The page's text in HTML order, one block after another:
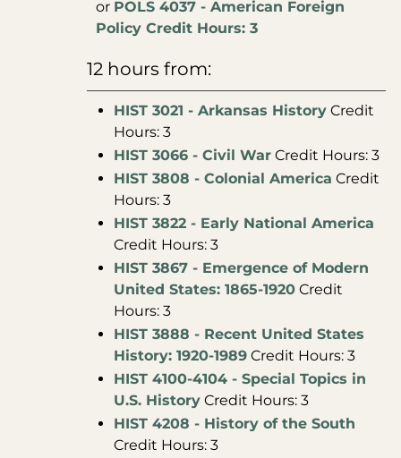
or POLS 4037 - American Foreign
Policy Credit Hours: 3
12 hours from:
HIST 3021 - Arkansas History Credit
Hours: 3
HIST 3066 - Civil War Credit Hours: 3
HIST 3808 - Colonial America Credit
Hours: 3
HIST 3822 - Early National America
Credit Hours: 3
HIST 3867 - Emergence of Modern
United States: 1865-1920 Credit
Hours: 3
HIST 3888 - Recent United States
History: 1920-1989 Credit Hours: 3
HIST 4100-4104 - Special Topics in
U.S. History Credit Hours: 3
HIST 4208 - History of the South
Credit Hours: 3